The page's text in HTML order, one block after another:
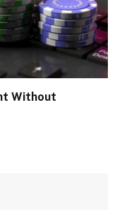
Without